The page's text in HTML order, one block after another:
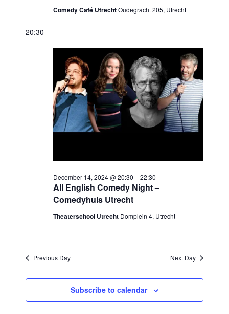
Comedy Café UtrechtOudegracht 205, Utrecht
20:30
All English Comedy Night –
Comedyhuis Utrecht
December 14, 2024 @ 20:30 –22:30
Theaterschool Utrecht Domplein 4, Utrecht
Previous Day Next Day
Subscribe to calendar